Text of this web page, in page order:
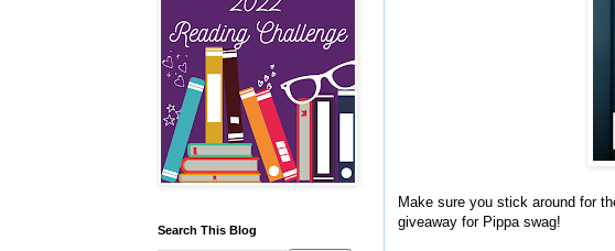
Make sure you stick around for
giveaway for Pippa swag!
Search This Blog